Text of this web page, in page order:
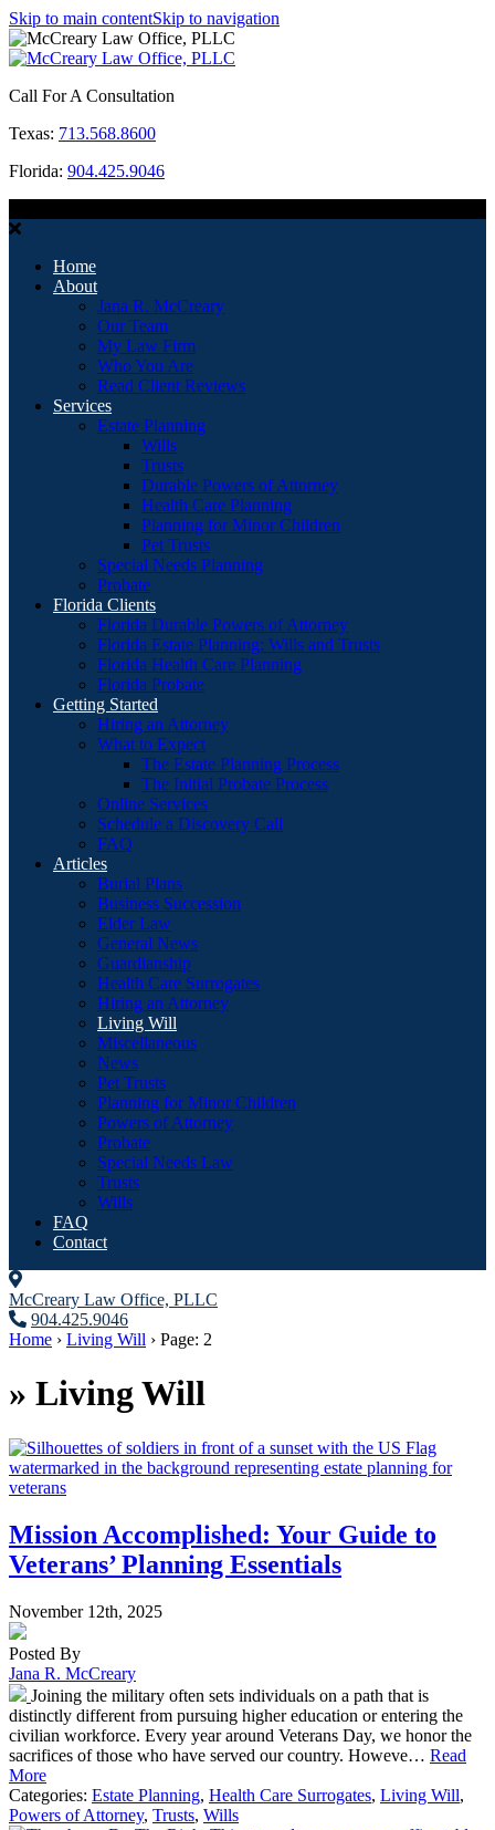
Skip to main contentSkip to navigation
Call For A Consultation
Texas: 713.568.8600
Florida: 904.425.9046
Home
About
Jana R. McCreary
Our Team
My Law Firm
Who You Are
Read Client Reviews
Services
Estate Planning
Wills
Trusts
Durable Powers of Attorney
Health Care Planning
Planning for Minor Children
Pet Trusts
Special Needs Planning
Probate
Florida Clients
Florida Durable Powers of Attorney
Florida Estate Planning: Wills and Trusts
Florida Health Care Planning
Florida Probate
Getting Started
Hiring an Attorney
What to Expect
The Estate Planning Process
The Initial Probate Process
Online Services
Schedule a Discovery Call
FAQ
Articles
Burial Plans
Business Succession
Elder Law
General News
Guardianship
Health Care Surrogates
Hiring an Attorney
Living Will
Miscellaneous
News
Pet Trusts
Planning for Minor Children
Powers of Attorney
Probate
Special Needs Law
Trusts
Wills
FAQ
Contact
McCreary Law Office, PLLC
904.425.9046
Home › Living Will › Page: 2
» Living Will
Mission Accomplished: Your Guide to
Veterans’ Planning Essentials
November 12th, 2025
Posted By
Jana R. McCreary
Joining the military often sets individuals on a path that is
distinctly different from pursuing higher education or entering the
civilian workforce. Every year around Veterans Day, we honor the
sacrifices of those who have served our country. Howeve… Read
More
Categories: Estate Planning, Health Care Surrogates, Living Will,
Powers of Attorney, Trusts, Wills